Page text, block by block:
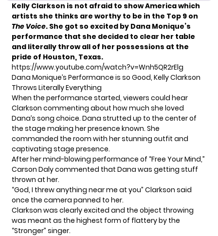
Kelly Clarkson is not afraid to show America which
artists she thinks are worthy to be in the Top 9 on
The Voice. She got so excited by Dana Monique’s
performance that she decided to clear her table
and literally throw all of her possessions at the
pride of Houston, Texas.
https://www.youtube.com/watch?v=Wnh5QR2rElg
Dana Monique’s Performance is so Good, Kelly Clarkson
Throws Literally Everything
When the performance started, viewers could hear
Clarkson commenting about how much she loved
Dana’s song choice. Dana strutted up to the center of
the stage making her presence known. She
commanded the room with her stunning outfit and
captivating stage presence.
After her mind-blowing performance of “Free Your Mind,”
Carson Daly commented that Dana was getting stuff
thrown at her.
“God, I threw anything near me at you” Clarkson said
once the camera panned to her.
Clarkson was clearly excited and the object throwing
was meant as the highest form of flattery by the
“Stronger” singer.